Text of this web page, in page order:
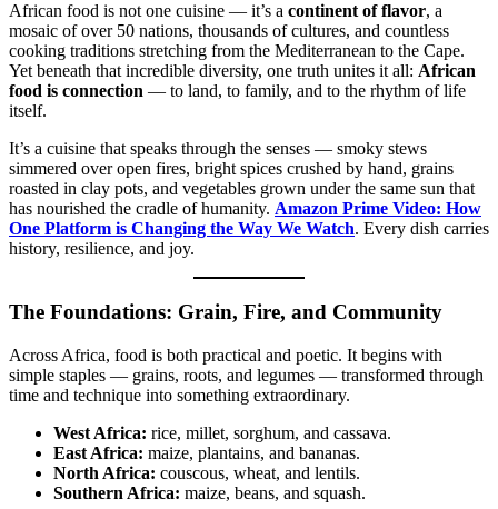
African food is not one cuisine — it’s a continent of flavor, a
mosaic of over 50 nations, thousands of cultures, and countless
cooking traditions stretching from the Mediterranean to the Cape.
Yet beneath that incredible diversity, one truth unites it all: African
food is connection — to land, to family, and to the rhythm of life
itself.
It’s a cuisine that speaks through the senses — smoky stews
simmered over open fires, bright spices crushed by hand, grains
roasted in clay pots, and vegetables grown under the same sun that
has nourished the cradle of humanity. Amazon Prime Video: How
One Platform is Changing the Way We Watch. Every dish carries
history, resilience, and joy.
The Foundations: Grain, Fire, and Community
Across Africa, food is both practical and poetic. It begins with
simple staples — grains, roots, and legumes — transformed through
time and technique into something extraordinary.
West Africa: rice, millet, sorghum, and cassava.
East Africa: maize, plantains, and bananas.
North Africa: couscous, wheat, and lentils.
Southern Africa: maize, beans, and squash.